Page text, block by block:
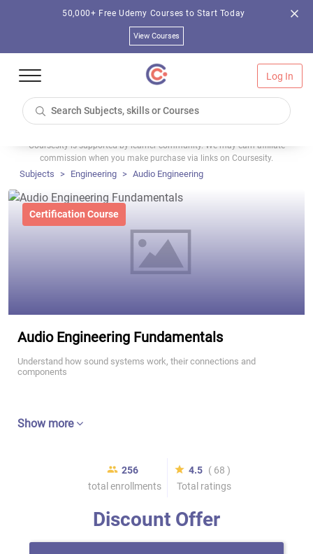
50,000+ Free Udemy Courses to Start Today
View Courses
Log In
Coursesity is supported by learner community. We may earn affiliate
commission when you make purchase via links on Coursesity.
Subjects Engineering Audio Engineering
Certification Course
Audio Engineering Fundamentals
Understand how sound systems work, their connections and
components
Show more
256
total enrollments
4.5 ( 68 )
Total ratings
Discount Offer